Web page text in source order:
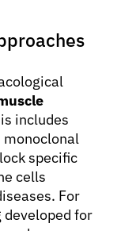
includes
monoclonal
specific
cells
For
developed for